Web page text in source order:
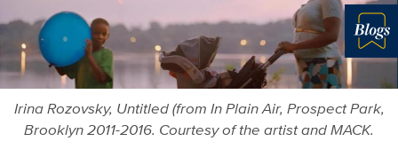
Irina Rozovsky, Untitled (from In Plain Air, Prospect Park,
Brooklyn 2011-2016. Courtesy of the artist and MACK.